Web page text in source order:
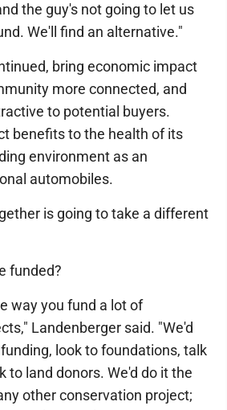
the guy's not going to let us
We'll find an alternative."
bring economic impact
more connected, and
to potential buyers.
benefits to the health of its
environment as an
automobiles.
is going to take a different
funded?
way you fund a lot of
Landenberger said. "We'd
look to foundations, talk
to land donors. We'd do it the
other conservation project;